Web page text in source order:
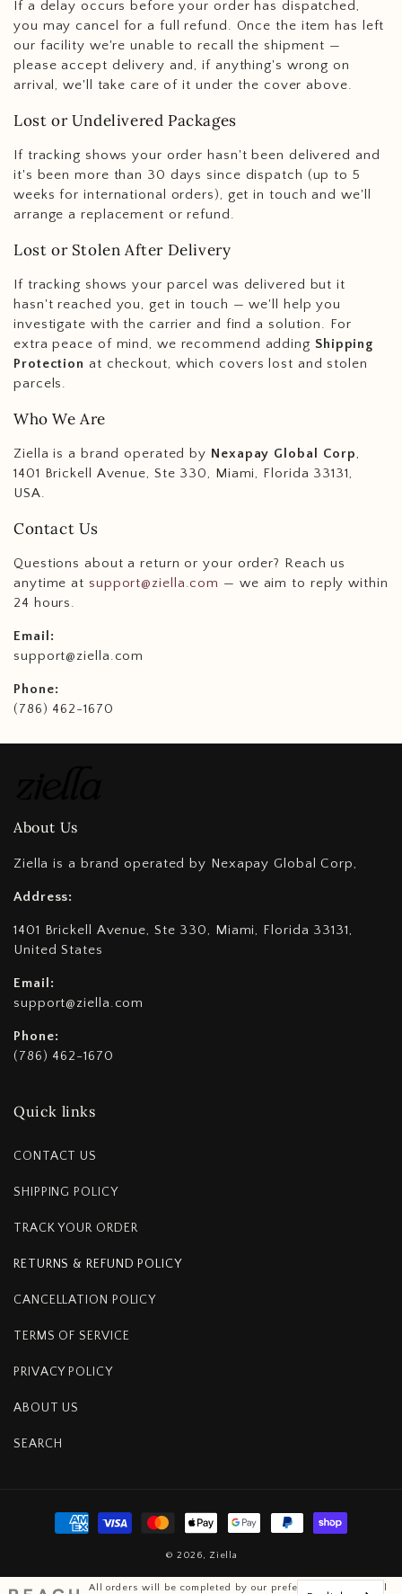
If a delay occurs before your order has dispatched,
you may cancel for a full refund. Once the item has left
our facility we're unable to recall the shipment —
please accept delivery and, if anything's wrong on
arrival, we'll take care of it under the cover above.
Lost or Undelivered Packages
If tracking shows your order hasn't been delivered and
it's been more than 30 days since dispatch (up to 5
weeks for international orders), get in touch and we'll
arrange a replacement or refund.
Lost or Stolen After Delivery
If tracking shows your parcel was delivered but it
hasn't reached you, get in touch — we'll help you
investigate with the carrier and find a solution. For
extra peace of mind, we recommend adding Shipping
Protection at checkout, which covers lost and stolen
parcels.
Who We Are
Ziella is a brand operated by Nexapay Global Corp,
1401 Brickell Avenue, Ste 330, Miami, Florida 33131,
USA.
Contact Us
Questions about a return or your order? Reach us
anytime at support@ziella.com — we aim to reply within
24 hours.
Email:
support@ziella.com
Phone:
(786) 462-1670
About Us
Ziella is a brand operated by Nexapay Global Corp,
Address:
1401 Brickell Avenue, Ste 330, Miami, Florida 33131,
United States
Email:
support@ziella.com
Phone:
(786) 462-1670
Quick links
CONTACT US
SHIPPING POLICY
TRACK YOUR ORDER
RETURNS & REFUND POLICY
CANCELLATION POLICY
TERMS OF SERVICE
PRIVACY POLICY
ABOUT US
SEARCH
Payment
methods
© 2026, Ziella
All orders will be completed by our preferred international